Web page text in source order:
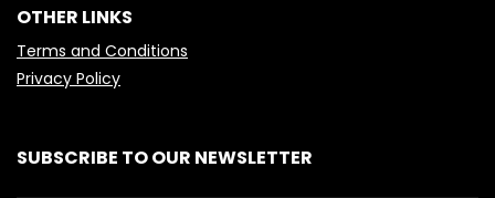
OTHER LINKS
Terms and Conditions
Privacy Policy
SUBSCRIBE TO OUR NEWSLETTER